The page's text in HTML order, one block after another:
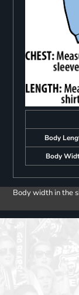
Body
Body
Body width in the